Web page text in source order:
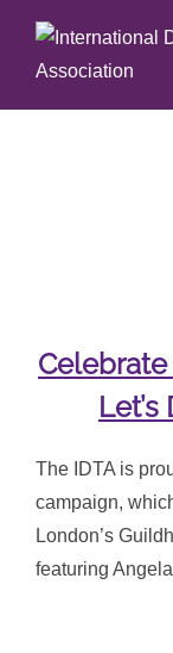
content
The IDTA is
campaign,
London’s
featuring